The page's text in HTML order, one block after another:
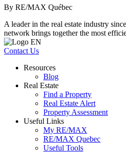
By RE/MAX Québec
A leader in the real estate industry
network brings together the most
Contact Us
Resources
Blog
Real Estate
Find a Property
Real Estate Alert
Property Assessment
Useful Links
My RE/MAX
RE/MAX Quebec
Useful Tools